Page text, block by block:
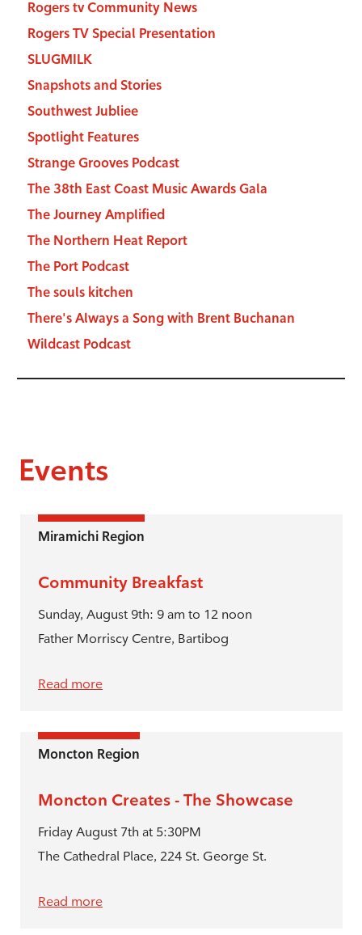
Rogers tv Community News
Rogers TV Special Presentation
SLUGMILK
Snapshots and Stories
Southwest Jubliee
Spotlight Features
Strange Grooves Podcast
The 38th East Coast Music Awards Gala
The Journey Amplified
The Northern Heat Report
The Port Podcast
The souls kitchen
There's Always a Song with Brent Buchanan
Wildcast Podcast
Events
Miramichi Region
Community Breakfast
Sunday, August 9th: 9 am to 12 noon
Father Morriscy Centre, Bartibog
Read more
Moncton Region
Moncton Creates - The Showcase
Friday August 7th at 5:30PM
The Cathedral Place, 224 St. George St.
Read more